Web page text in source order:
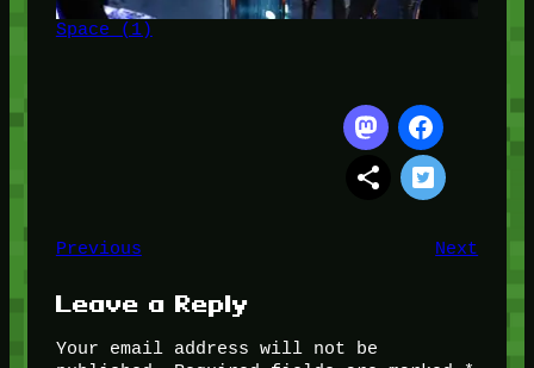
Space (1)
Previous Next
Leave a Reply
Your email address will not be